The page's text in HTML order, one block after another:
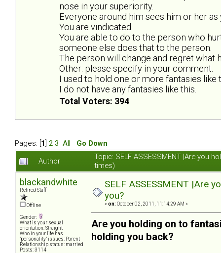
nose in your superiority.
Everyone around him sees him or her
You are vindicated.
You are able to do to the person who
someone else does that to the person.
The person will change and regret what
Other: please specify in your comment.
I used to hold one or more fantasies like
I do not have any fantasies like this.
Total Voters: 394
Pages: [ 1 2 3 All
Go Down
Author
Topic: SELF ASSESSMENT |Are you
times)
blackandwhite
Retired Staff
Offline
Gender:
What is your sexual
orientation: Straight
Who in your life has
"personality" issues: Parent
Relationship status: married
Posts: 3114
SELF ASSESSMENT |Are
you?
« on: October 02, 2011, 11:14:29 AM »
Are you holding on to
holding you back?